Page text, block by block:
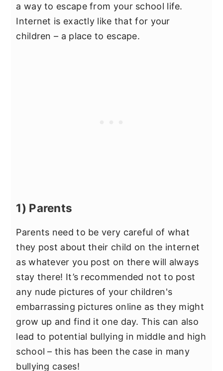
a way to escape from your school life.
Internet is exactly like that for your
children – a place to escape.
1) Parents
Parents need to be very careful of what
they post about their child on the internet
as whatever you post on there will always
stay there! It’s recommended not to post
any nude pictures of your children's
embarrassing pictures online as they might
grow up and find it one day. This can also
lead to potential bullying in middle and high
school – this has been the case in many
bullying cases!